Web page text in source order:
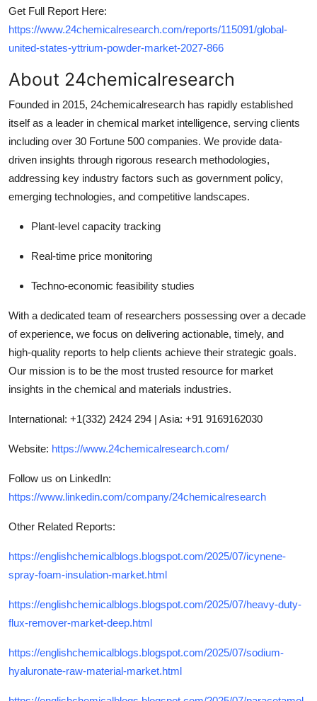
Get Full Report Here:
https://www.24chemicalresearch.com/reports/115091/global-
united-states-yttrium-powder-market-2027-866
About 24chemicalresearch
Founded in 2015, 24chemicalresearch has rapidly established
itself as a leader in chemical market intelligence, serving clients
including over 30 Fortune 500 companies. We provide data-
driven insights through rigorous research methodologies,
addressing key industry factors such as government policy,
emerging technologies, and competitive landscapes.
Plant-level capacity tracking
Real-time price monitoring
Techno-economic feasibility studies
With a dedicated team of researchers possessing over a decade
of experience, we focus on delivering actionable, timely, and
high-quality reports to help clients achieve their strategic goals.
Our mission is to be the most trusted resource for market
insights in the chemical and materials industries.
International: +1(332) 2424 294 | Asia: +91 9169162030
Website: https://www.24chemicalresearch.com/
Follow us on LinkedIn:
https://www.linkedin.com/company/24chemicalresearch
Other Related Reports:
https://englishchemicalblogs.blogspot.com/2025/07/icynene-
spray-foam-insulation-market.html
https://englishchemicalblogs.blogspot.com/2025/07/heavy-duty-
flux-remover-market-deep.html
https://englishchemicalblogs.blogspot.com/2025/07/sodium-
hyaluronate-raw-material-market.html